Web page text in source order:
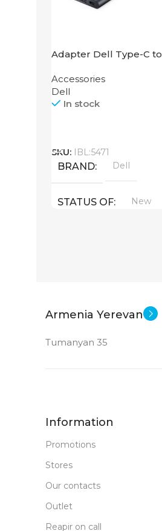
Adapter Dell Type-C to
Accessories
Dell
In stock
SKU: IBL:5471
BRAND Dell
STATUS OF New
Armenia Yerevan
Tumanyan 35
Information
Promotions
Stores
Our contacts
Outlet
Reapir on call